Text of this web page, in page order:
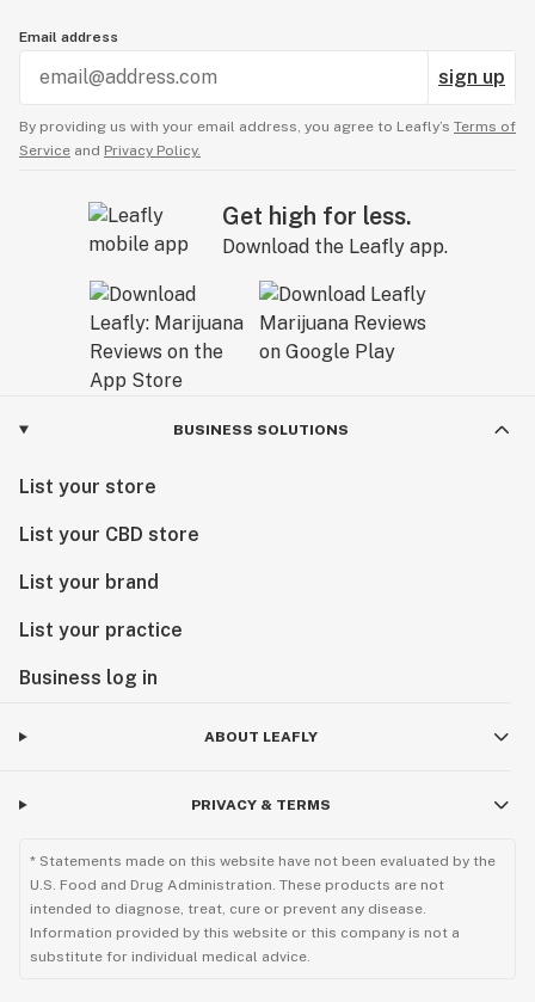
Email address
sign up
By providing us with your email address, you agree to Leafly’s Terms of
Service and Privacy Policy.
Get high for less.
Download the Leafly app.
BUSINESS SOLUTIONS
List your store
List your CBD store
List your brand
List your practice
Business log in
ABOUT LEAFLY
PRIVACY & TERMS
* Statements made on this website have not been evaluated by the
U.S. Food and Drug Administration. These products are not
intended to diagnose, treat, cure or prevent any disease.
Information provided by this website or this company is not a
substitute for individual medical advice.